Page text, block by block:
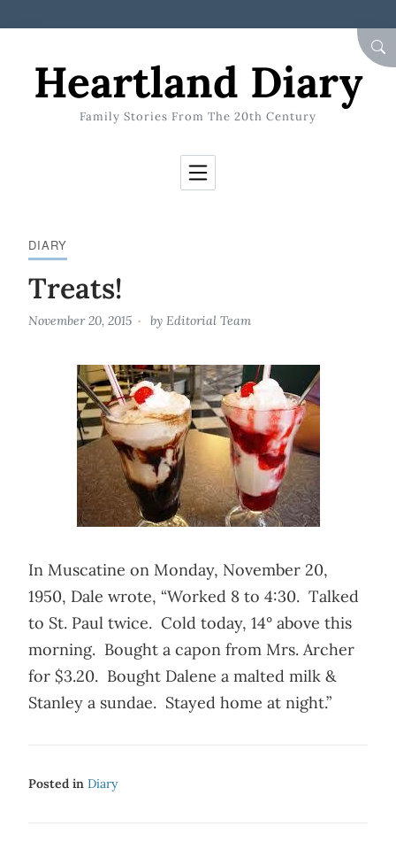
Heartland Diary
Family Stories From The 20th Century
DIARY
Treats!
November 20, 2015 by Editorial Team
In Muscatine on Monday, November 20,
1950, Dale wrote, “Worked 8 to 4:30. Talked
to St. Paul twice. Cold today, 14° above this
morning. Bought a capon from Mrs. Archer
for $3.20. Bought Dalene a malted milk &
Stanley a sundae. Stayed home at night.”
Posted in Diary